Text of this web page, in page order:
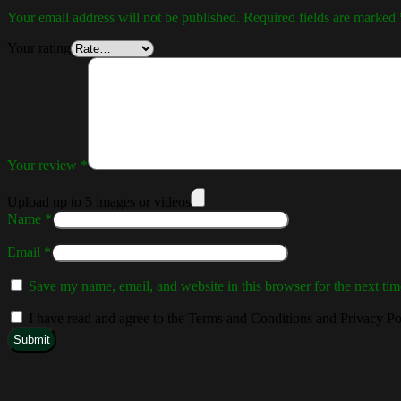
Your email address will not be published. Required fields are marked
Your rating
Your review *
Upload up to 5 images or videos
Name *
Email *
Save my name, email, and website in this browser for the next
I have read and agree to the Terms and Conditions and Privacy